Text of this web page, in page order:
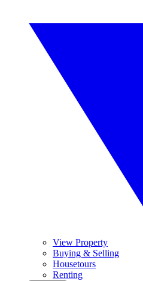
View Property
Buying & Selling
Housetours
Renting